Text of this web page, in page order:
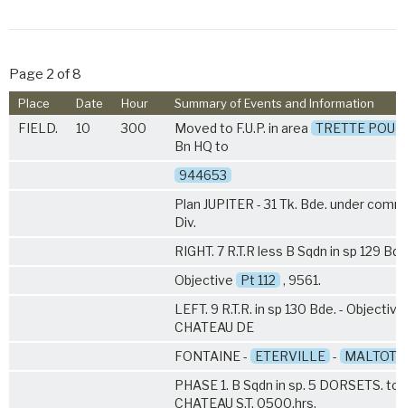
Page 2 of 8
Place Date Hour Summary of Events and Information
FIELD. 10 300 Moved to F.U.P. in area TRETTE POUX
Bn HQ to
944653
Plan JUPITER - 31 Tk. Bde. under
Div.
RIGHT. 7 R.T.R less B Sqdn in sp 129
Objective Pt 112 , 9561.
LEFT. 9 R.T.R. in sp 130 Bde. - Objective
CHATEAU DE
FONTAINE - ETERVILLE - MALTOT
PHASE 1. B Sqdn in sp. 5 DORSETS. to
CHATEAU S.T. 0500.hrs.